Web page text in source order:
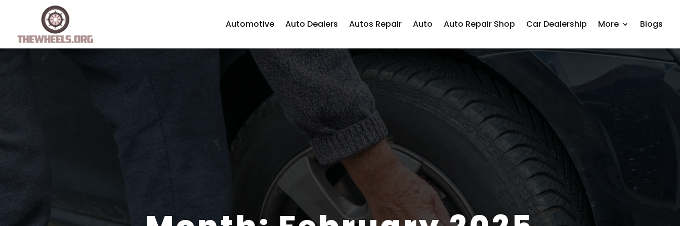
Automotive Auto Dealers Autos Repair Auto Auto Repair Shop Car Dealership More Blogs